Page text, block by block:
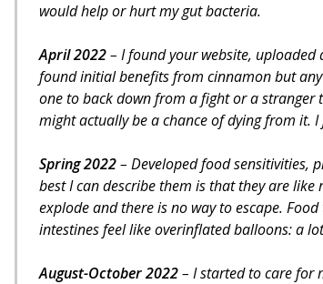
would help or hurt my gut bacteria.
April 2022– I found your website,
found initial benefits from cinnamon but
one to back down from a fight or a
might actually be a chance of dying from it.
Spring 2022– Developed food sensitivities,
best I can describe them is that they are
explode and there is no way to escape.
intestines feel like overinflated balloons: a
August-October 2022– I started to care for